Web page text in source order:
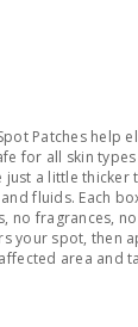
Patches help
for all skin
a little
fluids. Each
no fragrances,
your spot, then
area and